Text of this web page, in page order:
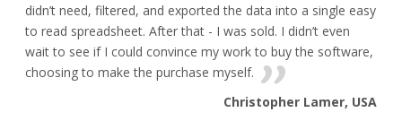
didn’t need, filtered, and exported the data into a single easy
to read spreadsheet. After that - I was sold. I didn’t even
wait to see if I could convince my work to buy the software,
choosing to make the purchase myself.
Christopher Lamer, USA